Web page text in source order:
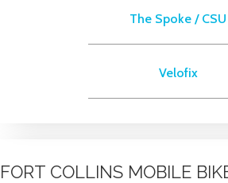
The Spoke / CSU
Velofix
FORT COLLINS MOBILE